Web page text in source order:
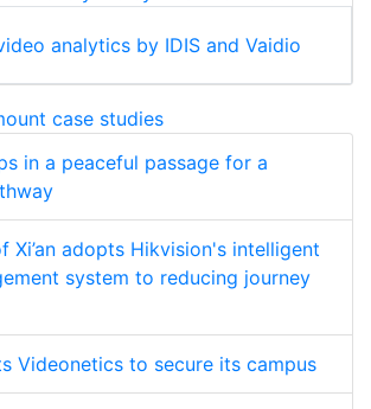
analytics by IDIS and Vaidio
case studies
in a peaceful passage for a
Xi’an adopts Hikvision's intelligent
system to reducing journey
Videonetics to secure its campus